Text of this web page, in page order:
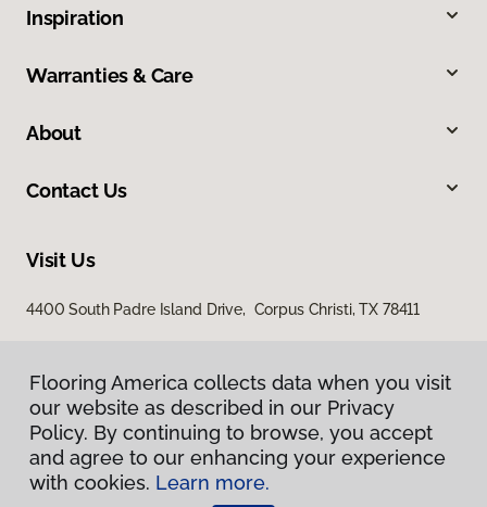
Inspiration
Warranties & Care
About
Contact Us
Visit Us
4400 South Padre Island Drive, Corpus Christi, TX 78411
Privacy Policy
Flooring America collects data when you visit
our website as described in our Privacy
Policy. By continuing to browse, you accept
and agree to our enhancing your experience
with cookies. Learn more.